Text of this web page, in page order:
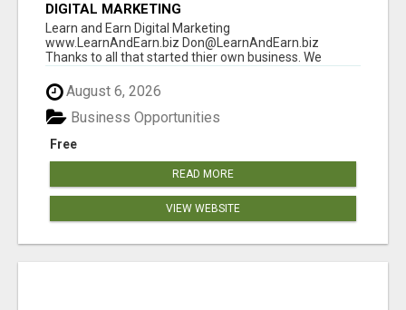
DIGITAL MARKETING
Learn and Earn Digital Marketing
www.LearnAndEarn.biz Don@LearnAndEarn.biz
Thanks to all that started thier own business. We
August 6, 2026
Free
Business Opportunities
READ MORE
VIEW WEBSITE